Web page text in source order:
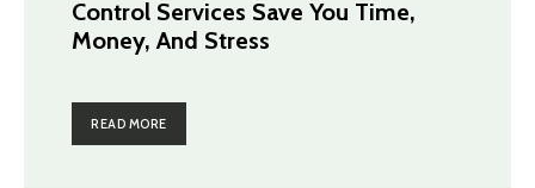
Control Services Save You Time,
Money, And Stress
READ MORE